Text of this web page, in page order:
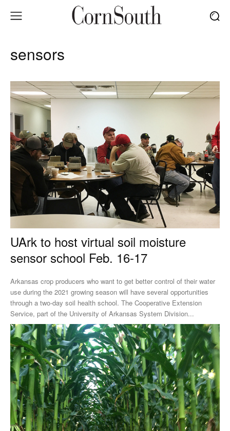
sensors
UArk to host virtual soil moisture
sensor school Feb. 16-17
Arkansas crop producers who want to get better control of their water
use during the 2021 growing season will have several opportunities
through a two-day soil health school. The Cooperative Extension
Service, part of the University of Arkansas System Division...